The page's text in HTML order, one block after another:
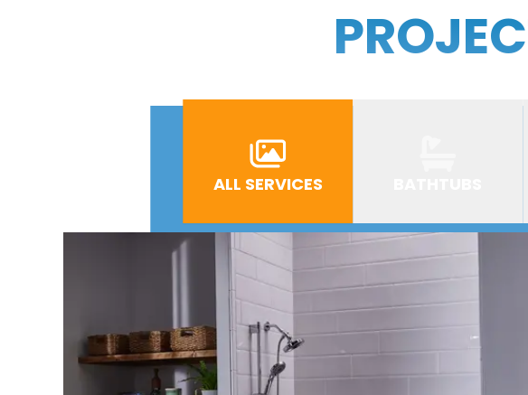
ALL SERVICES